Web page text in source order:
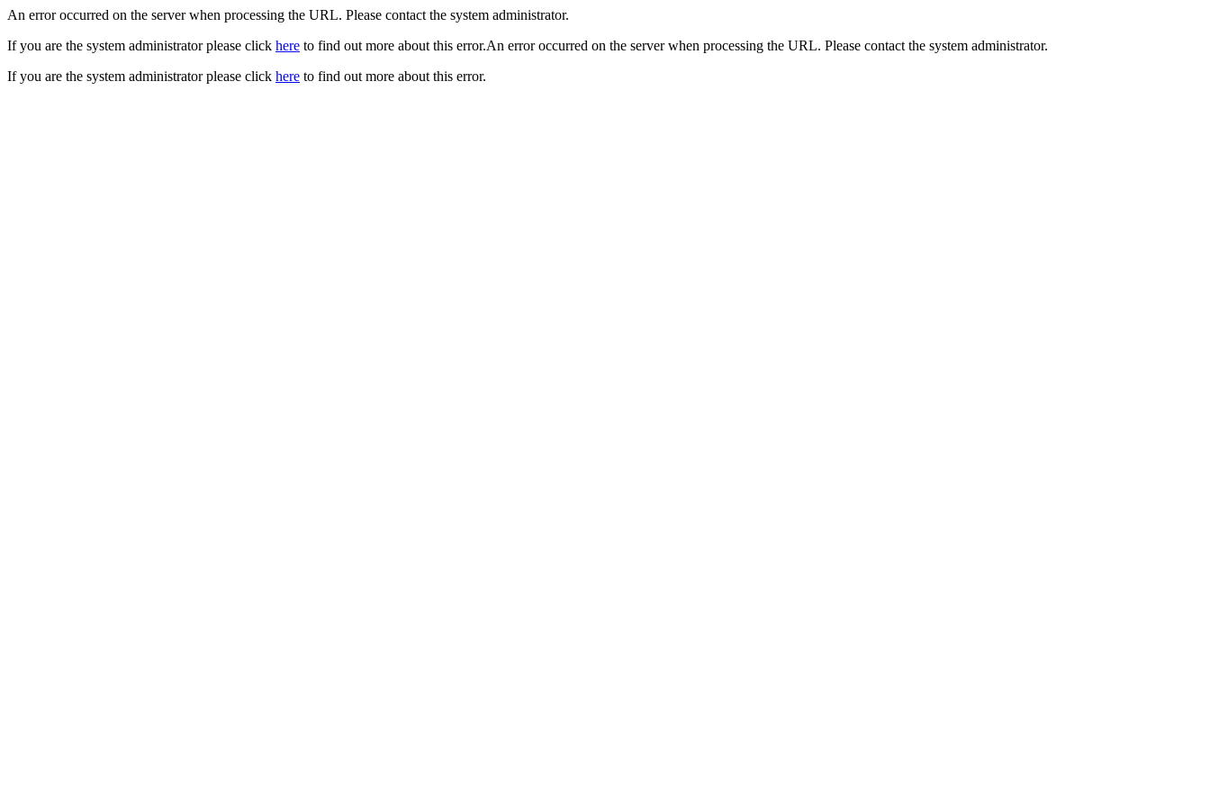
An error occurred on the server when processing the URL. Please contact the system administrator.
If you are the system administrator please click here to find out more about this error.An error occurred on the server when processing the URL. Please contact the system administrator.
If you are the system administrator please click here to find out more about this error.